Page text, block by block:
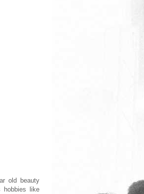
old beauty
hobbies like